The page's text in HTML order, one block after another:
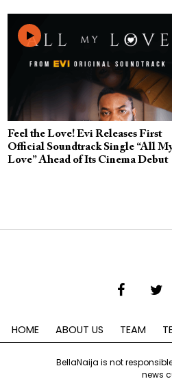
Feel the Love! Evi Releases First
Official Soundtrack Single “All
Love” Ahead of Its Cinema Debut
HOME ABOUT US TEAM
BellaNaija is not
news